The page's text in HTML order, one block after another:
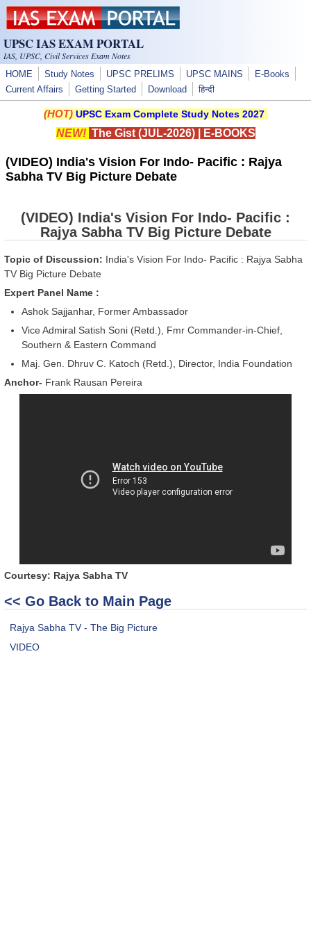
Skip to main content
UPSC IAS EXAM PORTAL
IAS, UPSC, Civil Services Exam Notes
HOME Study Notes UPSC PRELIMS UPSC MAINS
E-Books
Current Affairs
Getting Started Download हिन्दी
(HOT) UPSC Exam Complete Study Notes 2027
NEW! The Gist (JUL-2026)| E-BOOKS
(VIDEO) India's Vision For Indo- Pacific : Rajya
Sabha TV Big Picture Debate
(VIDEO) India's Vision For Indo- Pacific :
Rajya Sabha TV Big Picture Debate
Topic of Discussion: India's Vision For Indo- Pacific : Rajya Sabha
TV Big Picture Debate
Expert Panel Name :
Ashok Sajjanhar, Former Ambassador
Vice Admiral Satish Soni (Retd.), Fmr Commander-in-Chief,
Southern & Eastern Command
Maj. Gen. Dhruv C. Katoch (Retd.), Director, India Foundation
Anchor- Frank Rausan Pereira
Courtesy: Rajya Sabha TV
<< Go Back to Main Page
Rajya Sabha TV - The Big Picture
VIDEO